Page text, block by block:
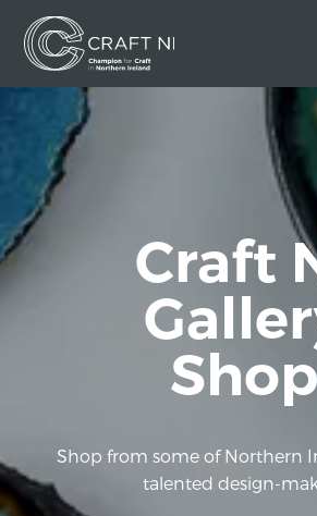
Contact Us
Back to Craft NI Website
Craft
Shop
Shop from some of Northern
talented design-